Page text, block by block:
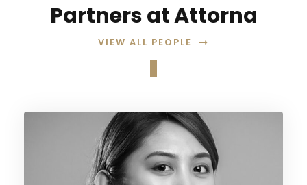
Partners at Attorna
VIEW ALL PEOPLE